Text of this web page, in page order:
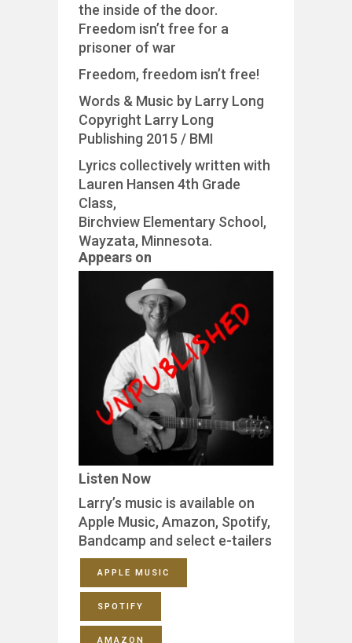
the inside of the door.
Freedom isn’t free for a
prisoner of war
Freedom, freedom isn’t free!
Words & Music by Larry Long
Copyright Larry Long
Publishing 2015 / BMI
Lyrics collectively written with
Lauren Hansen 4th Grade
Class,
Birchview Elementary School,
Wayzata, Minnesota.
Appears on
Listen Now
Larry’s music is available on
Apple Music, Amazon, Spotify,
Bandcamp and select e-tailers
APPLE MUSIC
SPOTIFY
AMAZON